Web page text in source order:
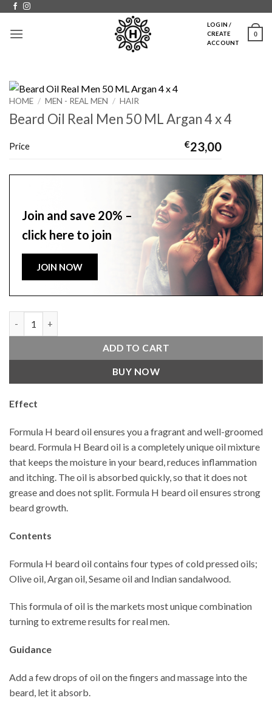
Skip
content
LOGIN /
CREATE
ACCOUNT
0
HOME / MEN - REAL MEN / HAIR
Beard Oil Real Men 50 ML Argan 4 x 4
Price €23,00
Join and save 20% –
click here to join
JOIN NOW
ADD TO CART
BUY NOW
Effect
Formula H beard oil ensures you a fragrant and well-groomed
beard. Formula H Beard oil is a completely unique oil mixture
that keeps the moisture in your beard, reduces inflammation
and itching. The oil is absorbed quickly, so that it does not
grease and does not split. Formula H beard oil ensures strong
beard growth.
Contents
Formula H beard oil contains four types of cold pressed oils;
Olive oil, Argan oil, Sesame oil and Indian sandalwood.
This formula of oil is the markets most unique combination
turning to extreme results for real men.
Guidance
Add a few drops of oil on the fingers and massage into the
beard, let it absorb.